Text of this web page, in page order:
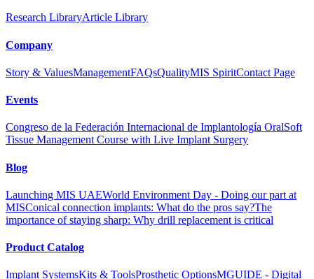
Research LibraryArticle Library
Company
Story & ValuesManagementFAQsQualityMIS SpiritContact Page
Events
Congreso de la Federación Internacional de Implantología OralSoft
Tissue Management Course with Live Implant Surgery
Blog
Launching MIS UAEWorld Environment Day - Doing our part at
MISConical connection implants: What do the pros say?The
importance of staying sharp: Why drill replacement is critical
Product Catalog
Implant SystemsKits & ToolsProsthetic OptionsMGUIDE - Digital